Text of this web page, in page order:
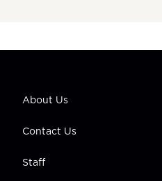
About Us
Contact Us
Staff